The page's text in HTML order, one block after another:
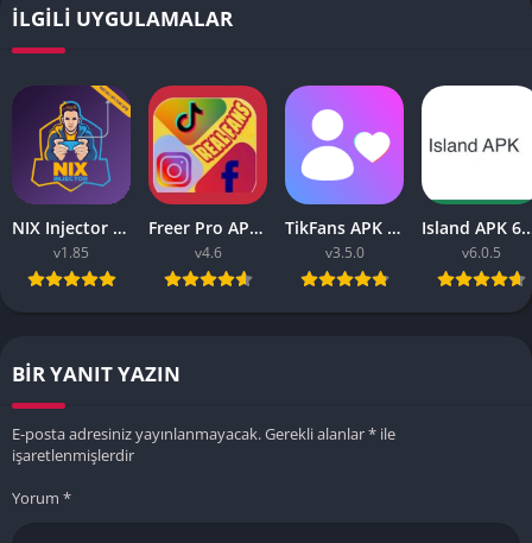
İLGILI UYGULAMALAR
NIX Injector APK – Unlock All MLBB Skins
v1.85
Freer Pro APK v9.9 2023 (Tiktok, Instagram, FB Liker Tools)
v4.6
TikFans APK Increase Tik Followers 3.5.0 for Android
v3.5.0
Island APK
v6.0.5
BIR YANIT YAZIN
E-posta adresiniz yayınlanmayacak.Gerekli alanlar* ile
işaretlenmişlerdir
Yorum *